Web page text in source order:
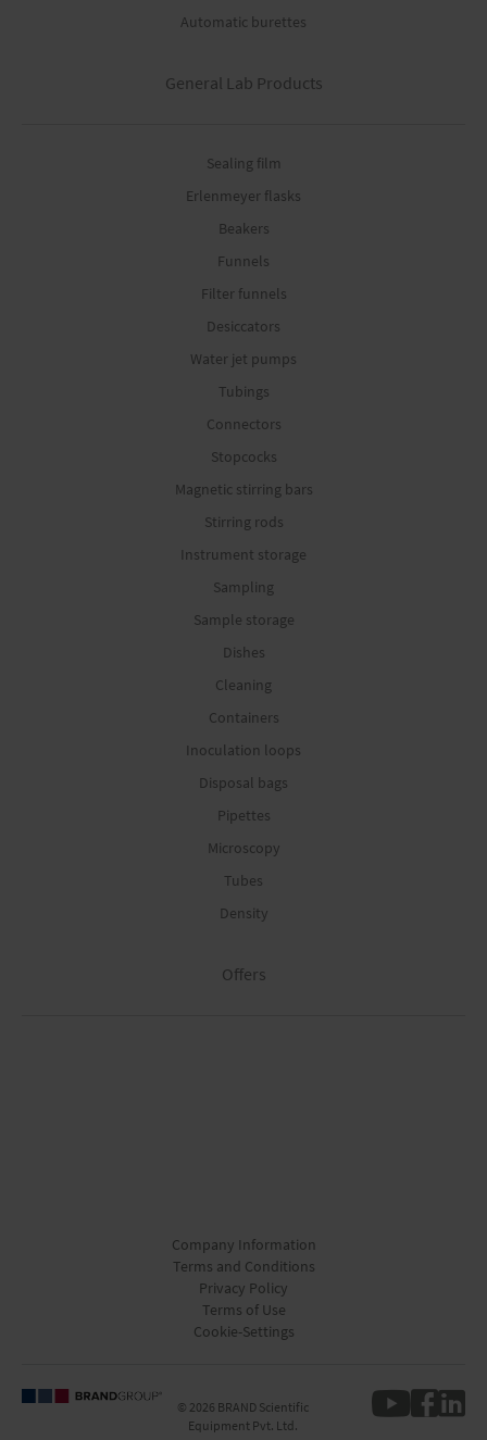
Automatic burettes
General Lab Products
Sealing film
Erlenmeyer flasks
Beakers
Funnels
Filter funnels
Desiccators
Water jet pumps
Tubings
Connectors
Stopcocks
Magnetic stirring bars
Stirring rods
Instrument storage
Sampling
Sample storage
Dishes
Cleaning
Containers
Inoculation loops
Disposal bags
Pipettes
Microscopy
Tubes
Density
Offers
Company Information
Terms and Conditions
Privacy Policy
Terms of Use
Cookie-Settings
© 2026 BRAND Scientific
Equipment Pvt. Ltd.